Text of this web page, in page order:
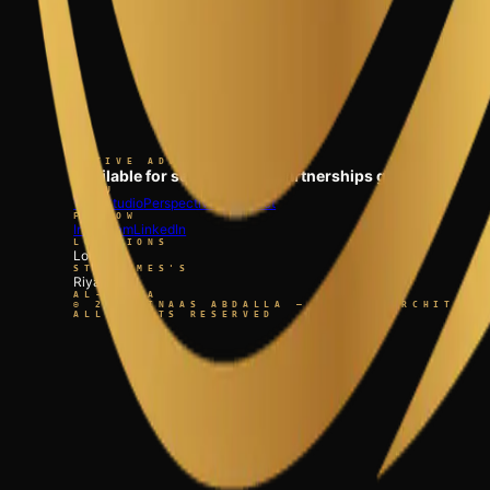
ACTIVE ADVISORY
Available for select clinical partnerships globally.
MENU
Work StudioPerspectives Connect
FOLLOW
InstagramLinkedIn
LOCATIONS
London
ST. JAMES'S
Riyadh
AL-OLAYA
© 2026
INAAS ABDALLA — GLOBAL
ALL RIGHTS RESERVED